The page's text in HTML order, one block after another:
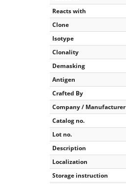
Reacts with
Clone
Isotype
Clonality
Demasking
Antigen
Crafted By
Company / Manufacturer
Catalog no.
Lot no.
Description
Localization
Storage instruction